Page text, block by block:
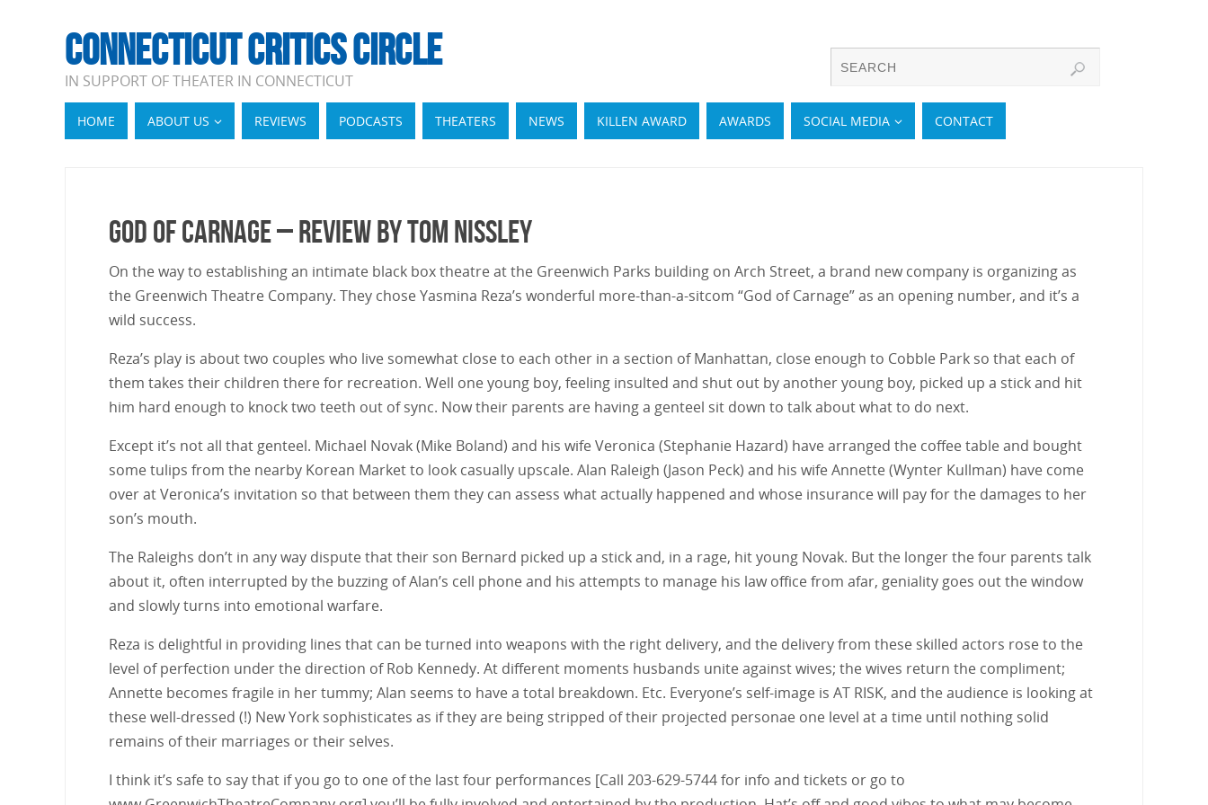
CONNECTICUT CRITICS CIRCLE
IN SUPPORT OF THEATER IN CONNECTICUT
HOME ABOUT US REVIEWS PODCASTS THEATERS NEWS KILLEN AWARD AWARDS SOCIAL MEDIA CONTACT
God of Carnage – Review by Tom Nissley
On the way to establishing an intimate black box theatre at the Greenwich Parks building on Arch Street, a brand new company is organizing as
the Greenwich Theatre Company. They chose Yasmina Reza’s wonderful more-than-a-sitcom “God of Carnage” as an opening number, and it’s a
wild success.
Reza’s play is about two couples who live somewhat close to each other in a section of Manhattan, close enough to Cobble Park so that each of
them takes their children there for recreation. Well one young boy, feeling insulted and shut out by another young boy, picked up a stick and hit
him hard enough to knock two teeth out of sync. Now their parents are having a genteel sit down to talk about what to do next.
Except it’s not all that genteel. Michael Novak (Mike Boland) and his wife Veronica (Stephanie Hazard) have arranged the coffee table and bought
some tulips from the nearby Korean Market to look casually upscale. Alan Raleigh (Jason Peck) and his wife Annette (Wynter Kullman) have come
over at Veronica’s invitation so that between them they can assess what actually happened and whose insurance will pay for the damages to her
son’s mouth.
The Raleighs don’t in any way dispute that their son Bernard picked up a stick and, in a rage, hit young Novak. But the longer the four parents talk
about it, often interrupted by the buzzing of Alan’s cell phone and his attempts to manage his law office from afar, geniality goes out the window
and slowly turns into emotional warfare.
Reza is delightful in providing lines that can be turned into weapons with the right delivery, and the delivery from these skilled actors rose to the
level of perfection under the direction of Rob Kennedy. At different moments husbands unite against wives; the wives return the compliment;
Annette becomes fragile in her tummy; Alan seems to have a total breakdown. Etc. Everyone’s self-image is AT RISK, and the audience is looking at
these well-dressed (!) New York sophisticates as if they are being stripped of their projected personae one level at a time until nothing solid
remains of their marriages or their selves.
I think it’s safe to say that if you go to one of the last four performances [Call 203-629-5744 for info and tickets or go to